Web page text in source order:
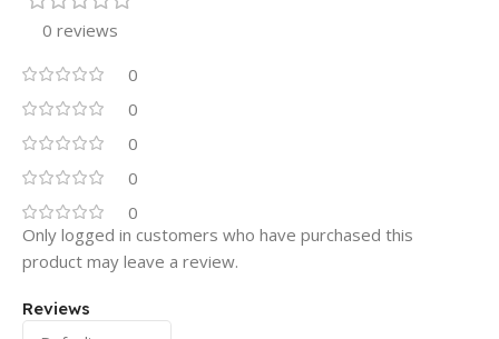
0 reviews
0
0
0
0
0
Reviews
Only logged in customers who have purchased this
product may leave a review.